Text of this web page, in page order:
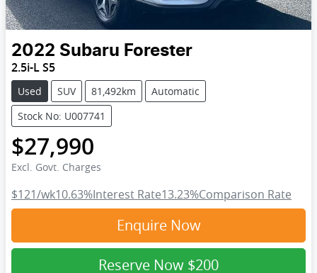
2022 Subaru Forester
2.5i-L S5
Used SUV 81,492km
Automatic
Stock No: U007741
$27,990
Excl. Govt. Charges
$121/wk10.63%Interest Rate13.23%Comparison Rate
Enquire Now
Reserve Now $200